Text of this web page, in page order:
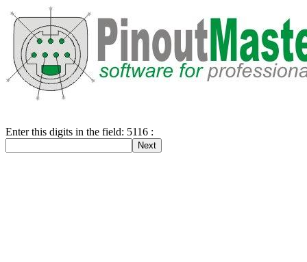
Enter this digits in the field: 5116 :